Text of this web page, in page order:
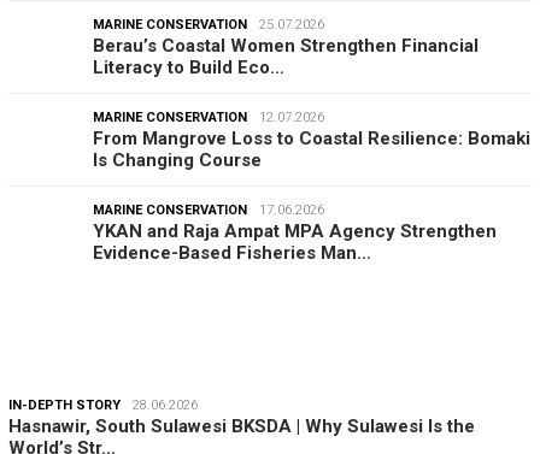
MARINE CONSERVATION 25.07.2026
Berau’s Coastal Women Strengthen Financial
Literacy to Build Eco…
MARINE CONSERVATION 12.07.2026
From Mangrove Loss to Coastal Resilience: Bomaki
Is Changing Course
MARINE CONSERVATION 17.06.2026
YKAN and Raja Ampat MPA Agency Strengthen
Evidence-Based Fisheries Man…
IN-DEPTH STORY 28.06.2026
Hasnawir, South Sulawesi BKSDA | Why Sulawesi Is the
World’s Str…